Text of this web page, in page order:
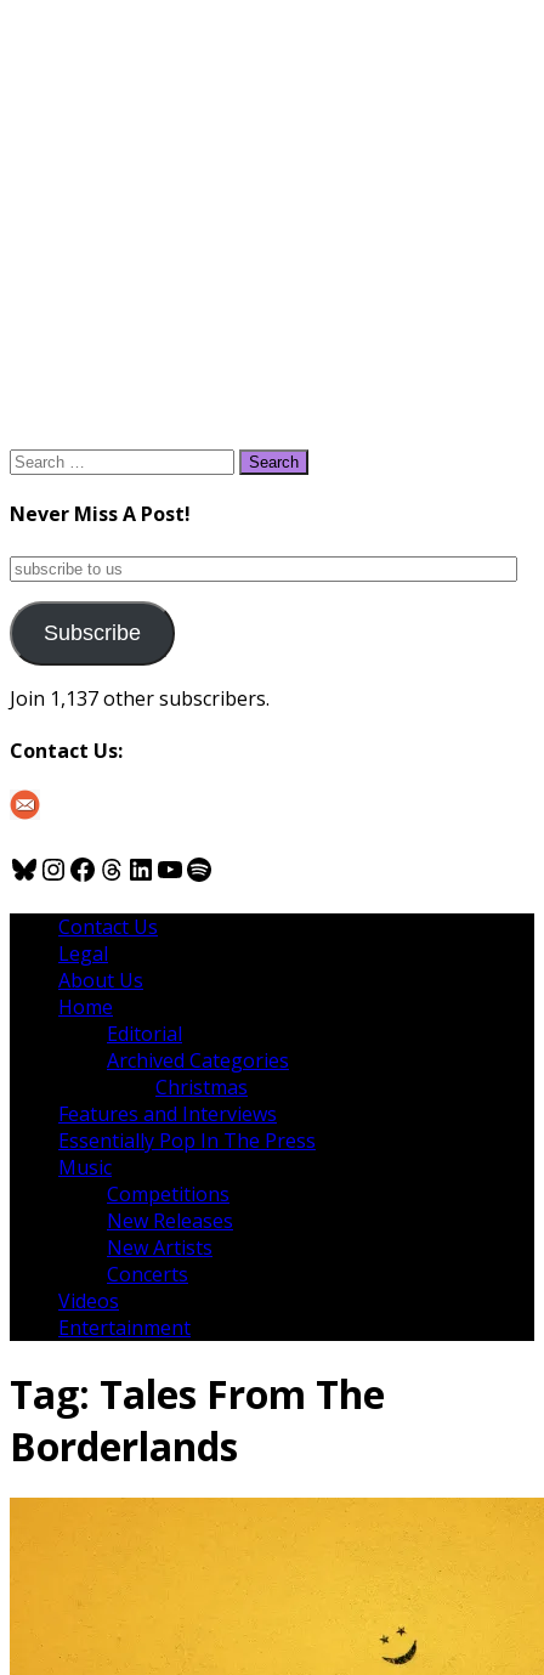
Search
Never Miss A Post!
subscribe
us
Subscribe
Join 1,137 other subscribers.
Contact Us:
Bluesky
Instagram
Facebook
Threads
LinkedIn
YouTube
Spotify
Contact Us
Legal
About Us
Home
Editorial
Archived Categories
Christmas
Features and Interviews
Essentially Pop In The Press
Music
Competitions
New Releases
New Artists
Concerts
Videos
Entertainment
Tag: Tales From The
Borderlands